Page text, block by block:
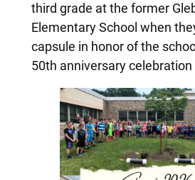
third grade at the former
Elementary School when
capsule in honor of the
50th anniversary celebration